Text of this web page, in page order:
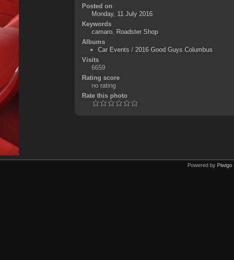
Posted on
Monday, 11 July 2016
Keywords
camaro, Roadster Shop
Albums
Car Events / 2016 Good Guys Columbus
Visits
6659
Rating score
no rating
Rate this photo
Powered by Piwigo